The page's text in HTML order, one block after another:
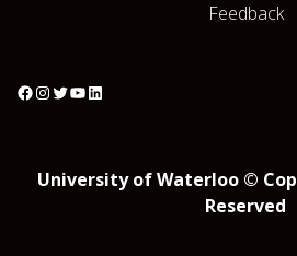
Feedback
University of Waterloo ©
Reserved